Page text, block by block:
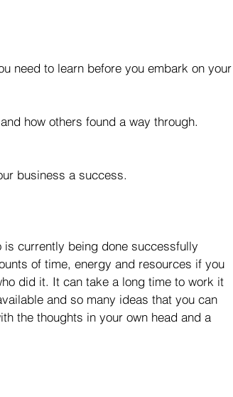
need to learn before you embark on your
how others found a way through.
business a success.
is currently being done successfully
of time, energy and resources if you
did it. It can take a long time to work it
and so many ideas that you can
the thoughts in your own head and a